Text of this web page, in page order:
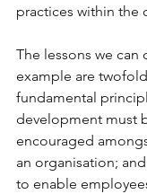
practices within the
The lessons we can
example are
fundamental
development must
encouraged
an organisation;
to enable